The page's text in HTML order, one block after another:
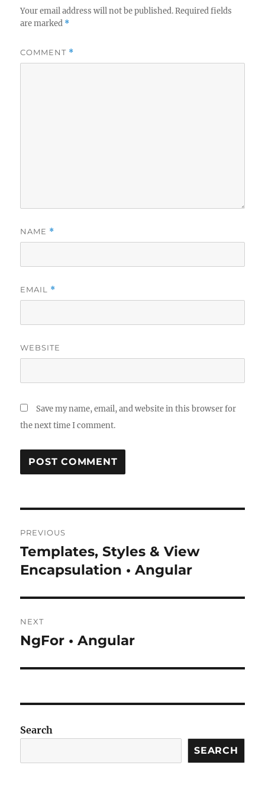
Your email address will not be published. Required fields
are marked *
COMMENT *
NAME *
EMAIL *
WEBSITE
Save my name, email, and website in this browser for
the next time I comment.
navigation
PREVIOUS
Previous
post:
Templates, Styles & View
Encapsulation • Angular
NEXT
Next
NgFor • Angular
Search
SEARCH